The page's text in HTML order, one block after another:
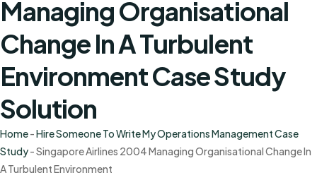
Managing Organisational
Change In A Turbulent
Environment Case Study
Solution
Home-Hire Someone To Write My Operations Management Case
Study-Singapore Airlines 2004 Managing Organisational Change In
A Turbulent Environment